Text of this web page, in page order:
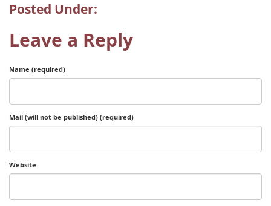
Posted Under:
Leave a Reply
Name (required)
Mail (will not be published) (required)
Website